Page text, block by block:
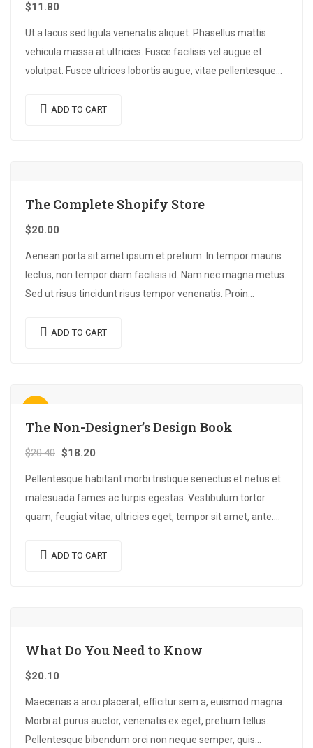
$11.80
Ut a lacus sed ligula venenatis aliquet. Phasellus mattis
vehicula massa at ultricies. Fusce facilisis vel augue et
volutpat. Fusce ultrices lobortis augue, vitae pellentesque
ADD TO CART
The Complete Shopify Store
$20.00
Aenean porta sit amet ipsum et pretium. In tempor mauris
lectus, non tempor diam facilisis id. Nam nec magna metus.
Sed ut risus tincidunt risus tempor venenatis. Proin
ADD TO CART
The Non-Designer’s Design Book
$20.40 $18.20
Pellentesque habitant morbi tristique senectus et netus et
malesuada fames ac turpis egestas. Vestibulum tortor
quam, feugiat vitae, ultricies eget, tempor sit amet, ante.
ADD TO CART
What Do You Need to Know
$20.10
Maecenas a arcu placerat, efficitur sem a, euismod magna.
Morbi at purus auctor, venenatis ex eget, pretium tellus.
Pellentesque bibendum orci non neque semper, quis